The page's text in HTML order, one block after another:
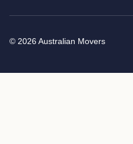
© 2026 Australian Movers